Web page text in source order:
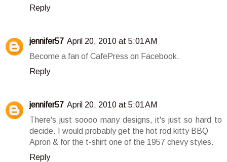
Reply
jennifer57 April 20, 2010 at 5:01 AM
Become a fan of CafePress on Facebook.
Reply
jennifer57 April 20, 2010 at 5:01 AM
There's just soooo many designs, it's just so hard to
decide. I would probably get the hot rod kitty BBQ
Apron & for the t-shirt one of the 1957 chevy styles.
Reply